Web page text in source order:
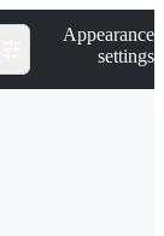
Appearance
settings